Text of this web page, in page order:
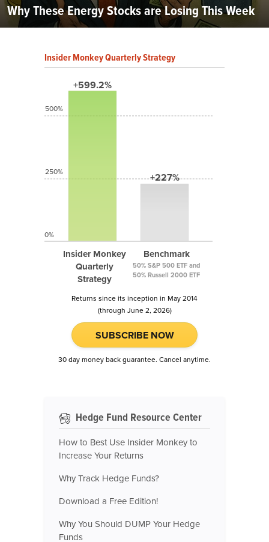
Why These Energy Stocks are Losing This Week
Insider Monkey Quarterly Strategy
+599.2%
Insider Monkey
Quarterly
Strategy
+227%
Benchmark
50% S&P 500 ETF and
50% Russell 2000 ETF
500%
250%
0%
Returns since its inception in May 2014
(through June 2, 2026)
SUBSCRIBE NOW
30 day money back guarantee. Cancel anytime.
Hedge Fund Resource Center
How to Best Use Insider Monkey to
Increase Your Returns
Why Track Hedge Funds?
Download a Free Edition!
Why You Should DUMP Your Hedge
Funds